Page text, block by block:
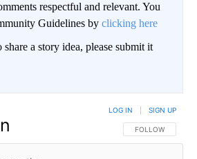
respectful and relevant. You
Guidelines by clicking here
a story idea, please submit it
FOLLOW THIS
FOLLOW
LOG IN SIGN UP